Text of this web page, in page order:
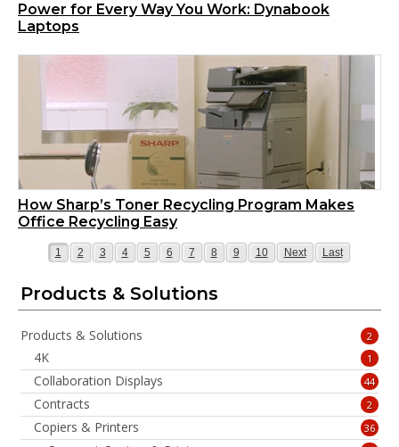
Power for Every Way You Work: Dynabook
Laptops
How Sharp’s Toner Recycling Program Makes
Office Recycling Easy
Page
1 Page
2 Page
3 Page
4 Page
5 Page
6 Page
7 Page
8 Page
9 Page
10 Page
Next Page
Last
Products & Solutions
Products & Solutions 2
4K 1
Collaboration Displays 44
Contracts 2
Copiers & Printers 36